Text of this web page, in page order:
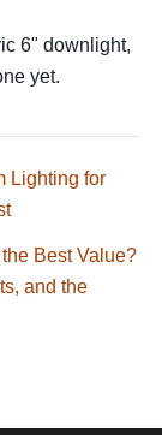
6" downlight,
yet.
Lighting for
Best Value?
and the